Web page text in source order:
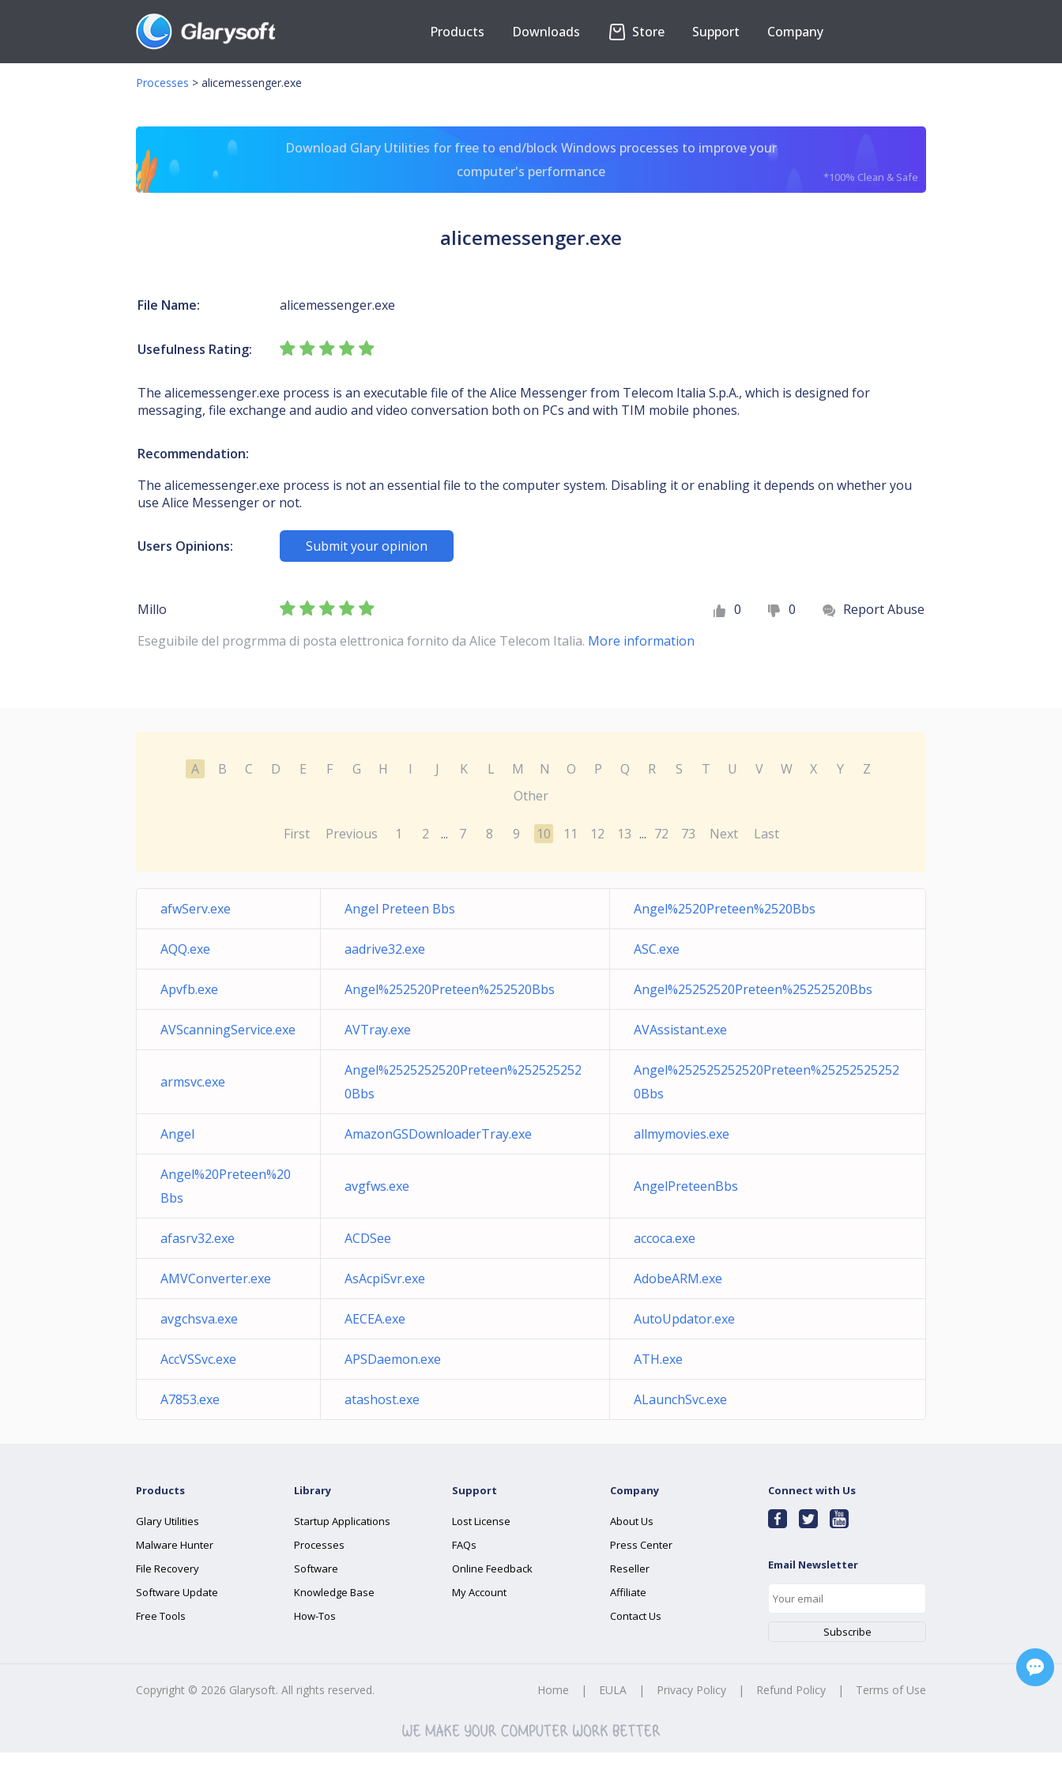
Products Downloads Store Support Company
Processes > alicemessenger.exe
Download Glary Utilities for free to end/block Windows processes to improve your
computer's performance
*100% Clean & Safe
alicemessenger.exe
File Name: alicemessenger.exe
Usefulness Rating:
The alicemessenger.exe process is an executable file of the Alice Messenger from Telecom Italia S.p.A., which is designed for
messaging, file exchange and audio and video conversation both on PCs and with TIM mobile phones.
Recommendation:
The alicemessenger.exe process is not an essential file to the computer system. Disabling it or enabling it depends on whether you
use Alice Messenger or not.
Users Opinions: Submit your opinion
Millo 0 0
Report Abuse
Eseguibile del progrmma di posta elettronica fornito da Alice Telecom Italia. More information
A B C D E F G H I J K L M N O P Q R S T U V W X Y
Z
Other
First Previous 1 2 ... 7 8 9 10 11 12 13 ... 72 73 Next Last
afwServ.exe Angel Preteen Bbs Angel%2520Preteen%2520Bbs
AQQ.exe aadrive32.exe ASC.exe
Apvfb.exe Angel%252520Preteen%252520Bbs Angel%25252520Preteen%25252520Bbs
AVScanningService.exe AVTray.exe AVAssistant.exe
armsvc.exe
Angel%2525252520Preteen%252525252
0Bbs
Angel%252525252520Preteen%25252525252
0Bbs
Angel AmazonGSDownloaderTray.exe allmymovies.exe
Angel%20Preteen%20
Bbs
avgfws.exe AngelPreteenBbs
afasrv32.exe ACDSee accoca.exe
AMVConverter.exe AsAcpiSvr.exe AdobeARM.exe
avgchsva.exe AECEA.exe AutoUpdator.exe
AccVSSvc.exe APSDaemon.exe ATH.exe
A7853.exe atashost.exe ALaunchSvc.exe
Products
Glary Utilities
Malware Hunter
File Recovery
Software Update
Free Tools
Library
Startup Applications
Processes
Software
Knowledge Base
How-Tos
Support
Lost License
FAQs
Online Feedback
My Account
Company
About Us
Press Center
Reseller
Affiliate
Contact Us
Connect with Us
Email Newsletter
Copyright © 2026 Glarysoft. All rights reserved. Home | EULA | Privacy Policy | Refund Policy | Terms of Use